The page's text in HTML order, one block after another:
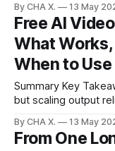
short videos fast but
Cinematic image
+ Soul ID
By CHA X. 13 May
Free AI
What Works,
When to
Summary Key Takeaway: A few free generators are usable,
but scaling output reliably
the ongoing publishing workflow.
generators feel like
By CHA X. 13 May
From One